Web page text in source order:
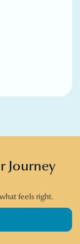
Journey
feels right.